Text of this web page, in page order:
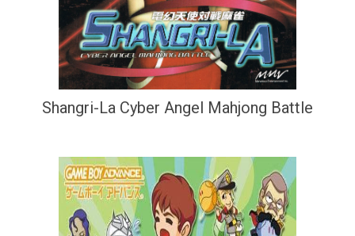
Shangri-La Cyber Angel Mahjong Battle